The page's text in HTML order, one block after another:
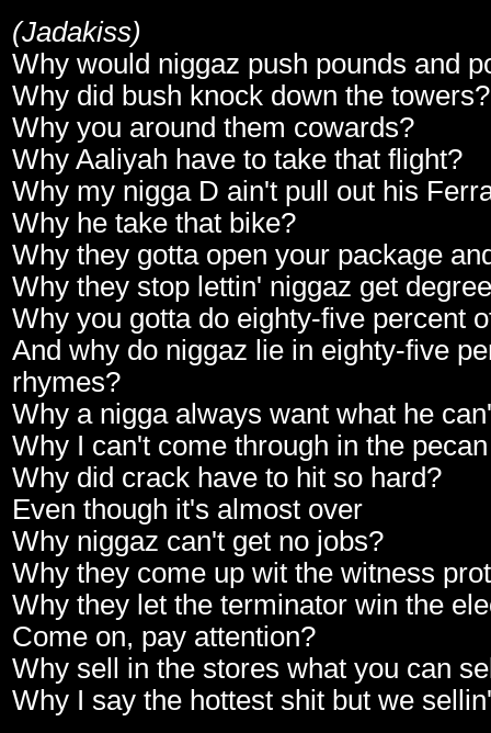
(Jadakiss)
Why would niggaz push pounds and
Why did bush knock down the towers?
Why you around them cowards?
Why Aaliyah have to take that flight?
Why my nigga D ain't pull out his
Why he take that bike?
Why they gotta open your package
Why they stop lettin' niggaz get
Why you gotta do eighty-five percent
And why do niggaz lie in eighty-five
rhymes?
Why a nigga always want what he
Why I can't come through in the
Why did crack have to hit so hard?
Even though it's almost over
Why niggaz can't get no jobs?
Why they come up wit the witness
Why they let the terminator win the
Come on, pay attention?
Why sell in the stores what you can
Why I say the hottest shit but we